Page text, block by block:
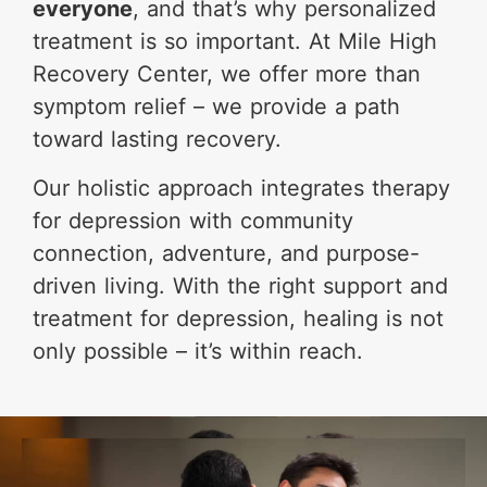
everyone, and that’s why personalized
treatment is so important. At Mile High
Recovery Center, we offer more than
symptom relief – we provide a path
toward lasting recovery.
Our holistic approach integrates therapy
for depression with community
connection, adventure, and purpose-
driven living. With the right support and
treatment for depression, healing is not
only possible – it’s within reach.